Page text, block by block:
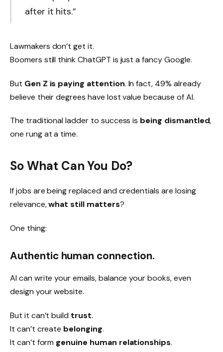
after it hits.”
Lawmakers don’t get it.
Boomers still think ChatGPT is just a fancy Google.
But Gen Z is paying attention. In fact, 49% already
believe their degrees have lost value because of AI.
The traditional ladder to success is being dismantled,
one rung at a time.
So What Can You Do?
If jobs are being replaced and credentials are losing
relevance,what still matters?
One thing:
Authentic human connection.
AI can write your emails, balance your books, even
design your website.
But it can’t build trust.
It can’t create belonging.
It can’t form genuine human relationships.